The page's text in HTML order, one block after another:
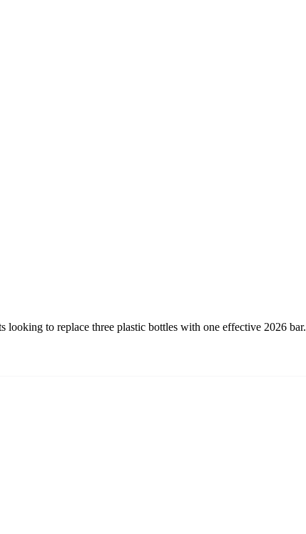
looking to replace three plastic bottles with one effective 2026 bar.